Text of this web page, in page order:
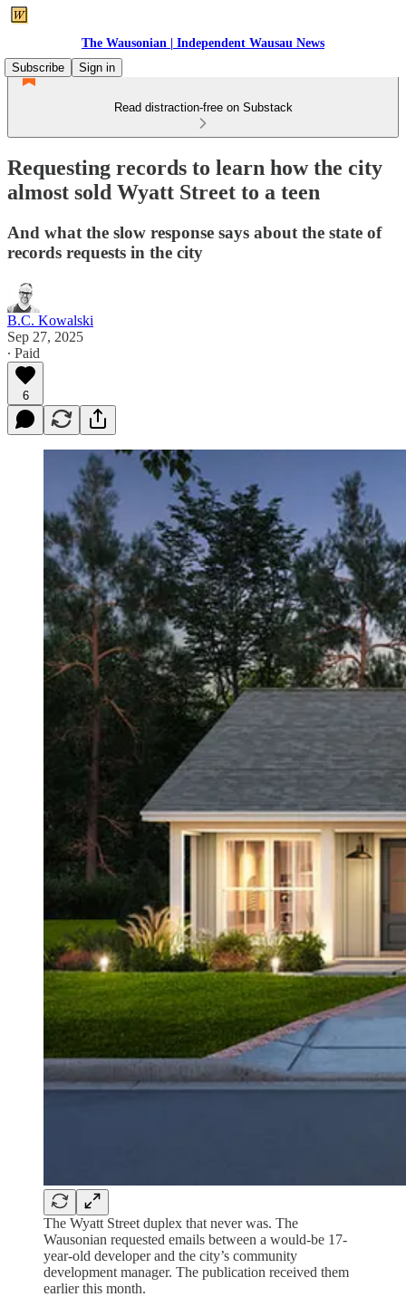
The Wausonian | Independent Wausau News
Subscribe
Sign in
Read distraction-free on Substack
Requesting records to learn how the city
almost sold Wyatt Street to a teen
And what the slow response says about the state of
records requests in the city
B.C. Kowalski
Sep 27, 2025
∙ Paid
6
The Wyatt Street duplex that never was. The
Wausonian requested emails between a would-be 17-
year-old developer and the city’s community
development manager. The publication received them
earlier this month.